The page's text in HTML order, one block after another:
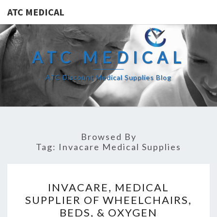
ATC MEDICAL
ATC MEDICAL
ATC Discount Medical Supplies Blog
Browsed By
Tag: Invacare Medical Supplies
MEDICAL
SUPPLIER
INVACARE, MEDICAL
SUPPLIER OF WHEELCHAIRS,
BEDS, & OXYGEN